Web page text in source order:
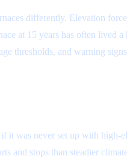
differently. Elevation
at 15 years has often lived a
thresholds, and warning
it was never set up with
and stops than steadier